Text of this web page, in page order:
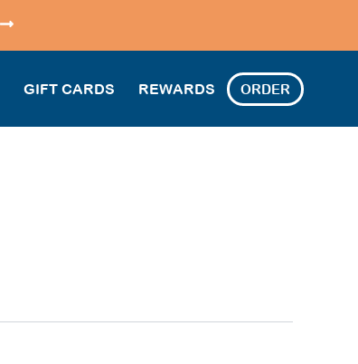
GIFT CARDS REWARDS ORDER